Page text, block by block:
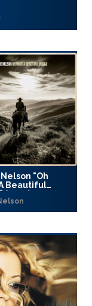
"Oh
Beautiful
(2025)